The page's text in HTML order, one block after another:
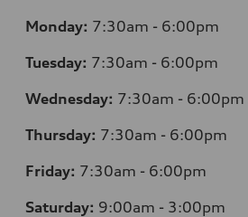
Monday: 7:30am - 6:00pm
Tuesday: 7:30am - 6:00pm
Wednesday: 7:30am - 6:00pm
Thursday: 7:30am - 6:00pm
Friday: 7:30am - 6:00pm
Saturday: 9:00am - 3:00pm